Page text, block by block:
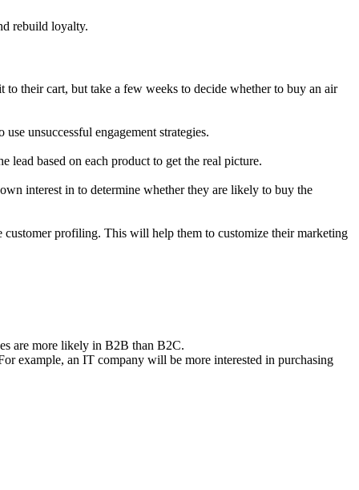
rebuild loyalty.
to their cart, but take a few weeks to decide whether to buy an air
unsuccessful engagement strategies.
lead based on each product to get the real picture.
interest in to determine whether they are likely to buy the
customer profiling. This will help them to customize their marketing
are more likely in B2B than B2C.
example, an IT company will be more interested in purchasing